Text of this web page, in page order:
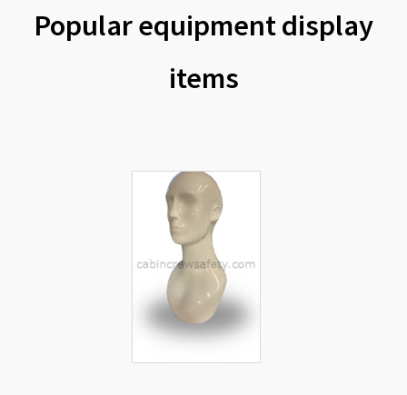
Popular equipment display
items